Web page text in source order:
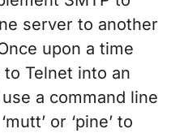
server to another
upon a time
Telnet into an
a command line
or ‘pine’ to